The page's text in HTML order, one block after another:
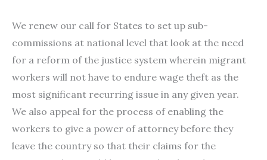
We renew our call for States to set up sub-
commissions at national level that look at the need
for a reform of the justice system wherein migrant
workers will not have to endure wage theft as the
most significant recurring issue in any given year.
We also appeal for the process of enabling the
workers to give a power of attorney before they
leave the country so that their claims for the